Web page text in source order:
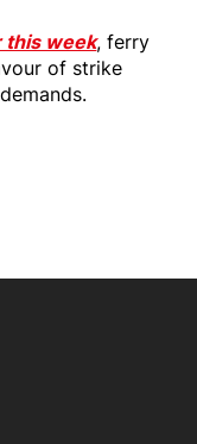
this week, ferry
of strike
link
page
feed